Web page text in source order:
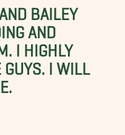
BAILEY
AND
I HIGHLY
I WILL